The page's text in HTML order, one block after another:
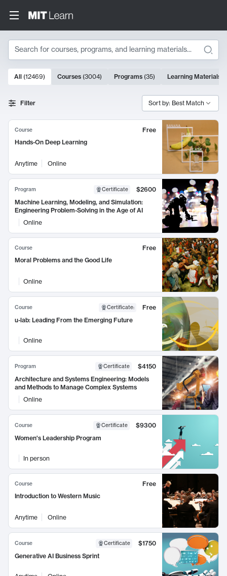
Search
Search Results
10000 results
All (12469) Courses (3004) Programs (35) Learning Materials
Filter Sort by: Best Match
Course
Free
Hands-On Deep Learning
Anytime Online
Program Certificate
$2600
Machine Learning, Modeling, and Simulation:
Engineering Problem-Solving in the Age of AI
Online
Course
Free
Moral Problems and the Good Life
Online
Course Certificate:
Free
u-lab: Leading From the Emerging Future
Online
Program Certificate
$4150
Architecture and Systems Engineering: Models
and Methods to Manage Complex Systems
Online
Course Certificate
$9300
Women's Leadership Program
In person
Course
Free
Introduction to Western Music
Anytime Online
Course Certificate
$1750
Generative AI Business Sprint